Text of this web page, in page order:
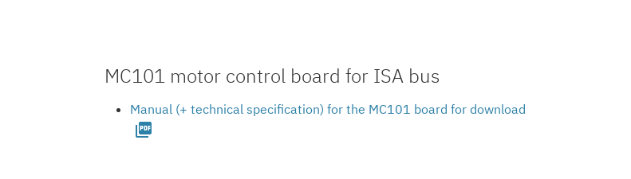
MC101 motor control board for ISA bus
Manual (+ technical specification) for the MC101 board for download
picture_as_pdf